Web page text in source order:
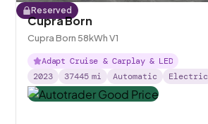
Reserved
Cupra Born
Cupra Born 58kWh V1
Adapt Cruise & Carplay & LED
2023
37445 mi Automatic Electric